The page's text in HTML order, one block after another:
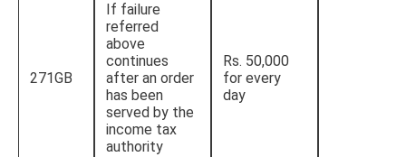
271GB
If failure
referred
above
continues
after an order
has been
served by the
income tax
authority
Rs. 50,000
for every
day